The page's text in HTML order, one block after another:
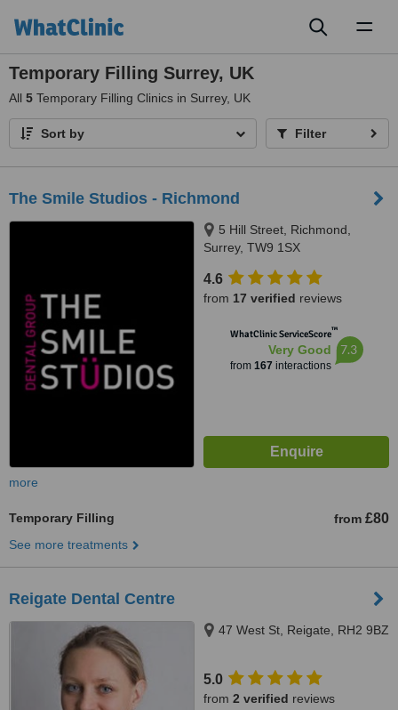
Temporary Filling Surrey, UK
All 5 Temporary Filling Clinics in Surrey, UK
Sort by Filter
The Smile Studios - Richmond
5 Hill Street, Richmond,
Surrey, TW9 1SX
4.6
from 17 verified reviews
WhatClinic ServiceScore™
Very Good
from 167 interactions
7.3
more
Temporary Filling from £80
See more treatments
Reigate Dental Centre
47 West St, Reigate, RH2 9BZ
5.0
from 2 verified reviews